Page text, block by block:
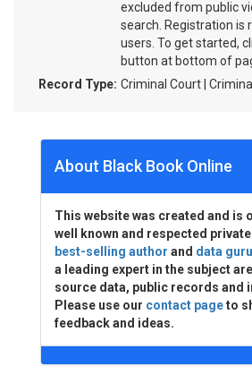
excluded from public
search. Registration is
users. To get started,
button at bottom of
Record Type: Criminal Court |
About Black Book Online
This website was created and is
well known and respected
best-selling author and data
a leading expert in the subject
source data, public records and
Please use our contact pageto
feedback and ideas.